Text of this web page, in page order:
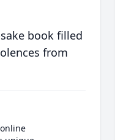
book filled
from